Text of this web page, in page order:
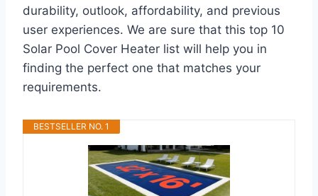
durability, outlook, affordability, and previous
user experiences. We are sure that this top 10
Solar Pool Cover Heater list will help you in
finding the perfect one that matches your
requirements.
BESTSELLER NO. 1